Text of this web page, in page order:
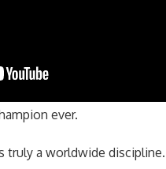
ever.
truly a worldwide discipline.